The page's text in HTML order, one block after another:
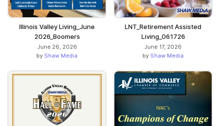
Illinois Valley Living_June
2026_Boomers
June 26, 2026
by Shaw Media
LNT_Retirement Assisted
Living_061726
June 17, 2026
by Shaw Media